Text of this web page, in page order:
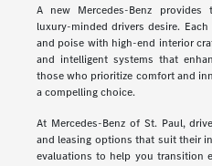
A new Mercedes-Benz provides
luxury-minded drivers desire.
and poise with high-end interior
and intelligent systems that
those who prioritize comfort and
a compelling choice.
At Mercedes-Benz of St. Paul,
and leasing options that suit their
evaluations to help you transition